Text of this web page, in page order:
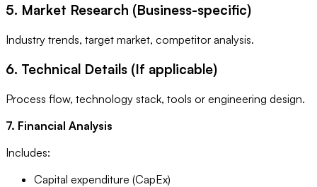
5. Market Research (Business-specific)
Industry trends, target market, competitor analysis.
6. Technical Details (If applicable)
Process flow, technology stack, tools or engineering design.
7. Financial Analysis
Includes:
Capital expenditure (CapEx)